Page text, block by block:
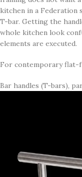
kitchen in a Federation
T-bar. Getting the
whole kitchen look
elements are executed.
For contemporary flat-
Bar handles (T-bars),